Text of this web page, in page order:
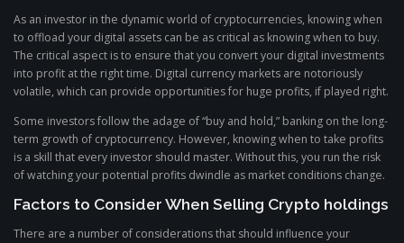
As an investor in the dynamic world of cryptocurrencies, knowing when
to offload your digital assets can be as critical as knowing when to buy.
The critical aspect is to ensure that you convert your digital investments
into profit at the right time. Digital currency markets are notoriously
volatile, which can provide opportunities for huge profits, if played right.
Some investors follow the adage of “buy and hold,” banking on the long-
term growth of cryptocurrency. However, knowing when to take profits
is a skill that every investor should master. Without this, you run the risk
of watching your potential profits dwindle as market conditions change.
Factors to Consider When Selling Crypto holdings
There are a number of considerations that should influence your